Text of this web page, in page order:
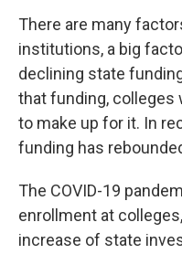
There are many
institutions, a big
declining state
that funding, colleges
to make up for it. In
funding has
The COVID-19
enrollment at
increase of state